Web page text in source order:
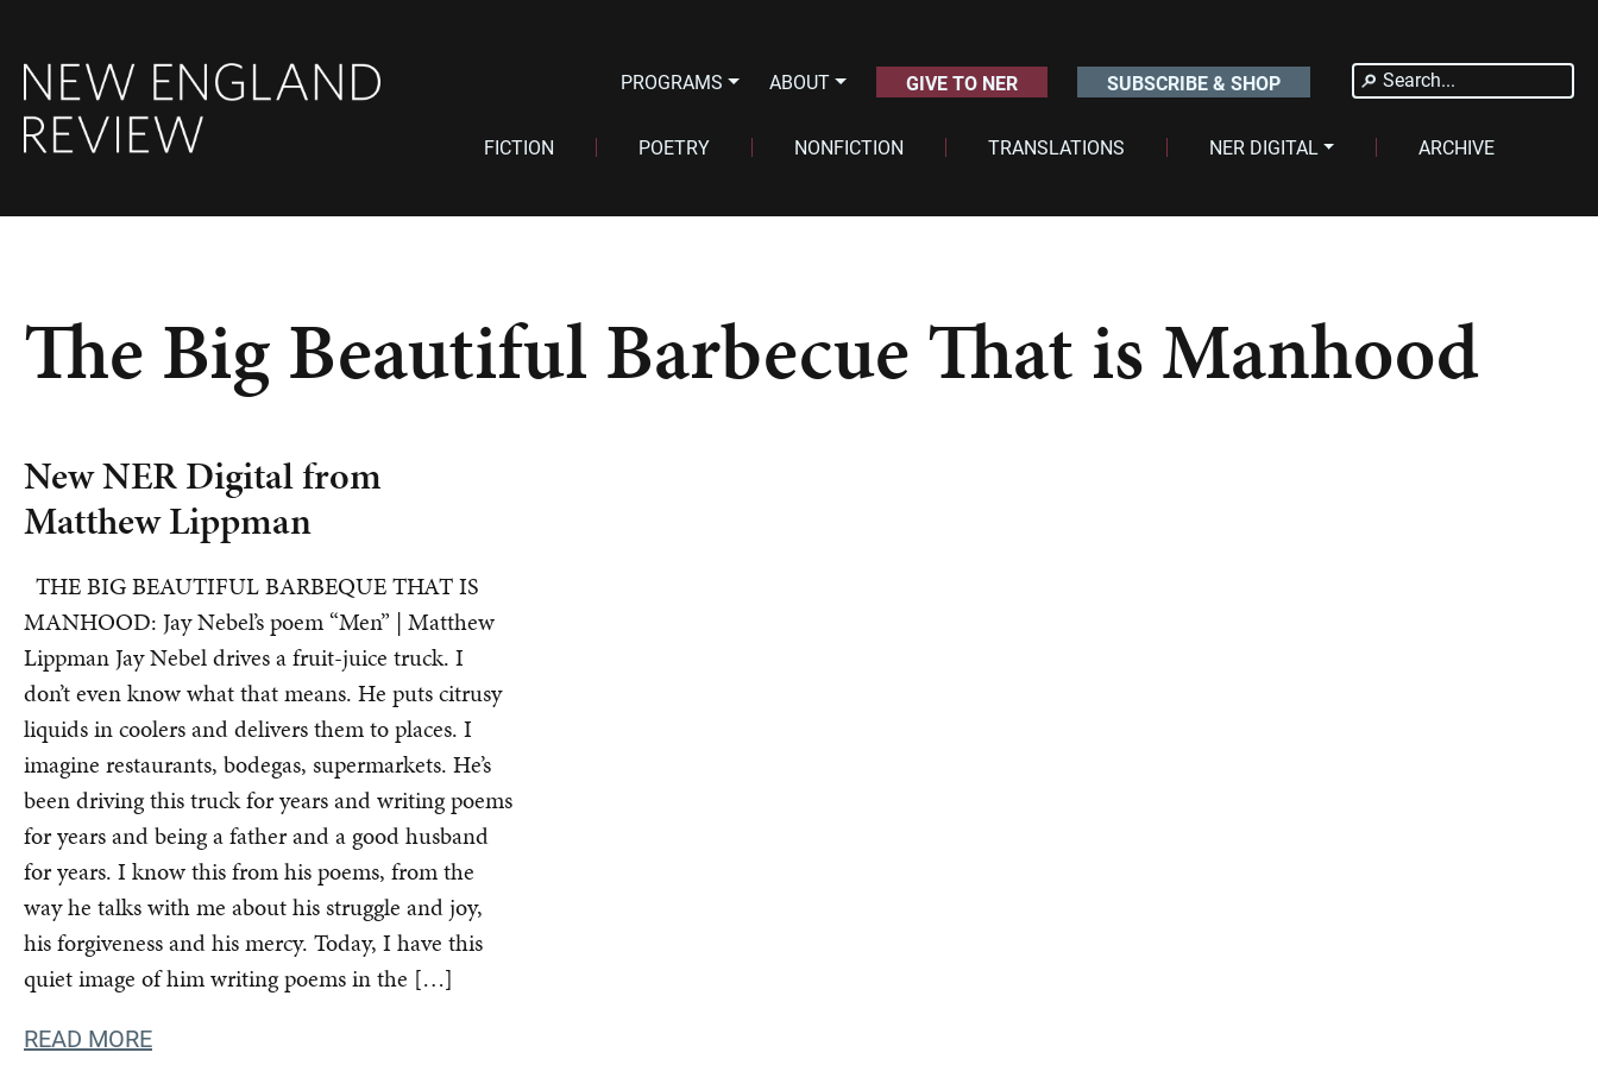
PROGRAMS ABOUT GIVE TO NER SUBSCRIBE & SHOP
Search
for:
FICTION POETRY NONFICTION TRANSLATIONS NER DIGITAL ARCHIVE
The Big Beautiful Barbecue That is Manhood
New NER Digital from
Matthew Lippman
THE BIG BEAUTIFUL BARBEQUE THAT IS
MANHOOD: Jay Nebel’s poem “Men” | Matthew
Lippman Jay Nebel drives a fruit-juice truck. I
don’t even know what that means. He puts citrusy
liquids in coolers and delivers them to places. I
imagine restaurants, bodegas, supermarkets. He’s
been driving this truck for years and writing poems
for years and being a father and a good husband
for years. I know this from his poems, from the
way he talks with me about his struggle and joy,
his forgiveness and his mercy. Today, I have this
quiet image of him writing poems in the […]
READ MORE